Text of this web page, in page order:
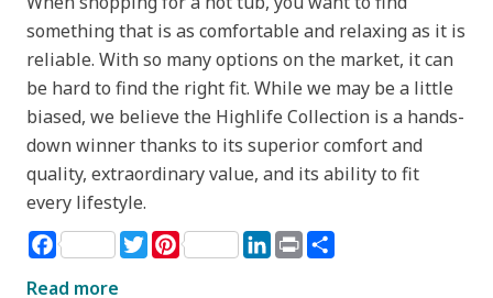
something that is as comfortable and relaxing as it is
reliable. With so many options on the market, it can
be hard to find the right fit. While we may be a little
biased, we believe the Highlife Collection is a hands-
down winner thanks to its superior comfort and
quality, extraordinary value, and its ability to fit
every lifestyle.
Facebook TwitterPinterest LinkedIn
Print
Read more